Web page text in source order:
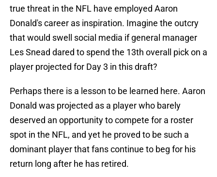
true threat in the NFL have employed Aaron
Donald's career as inspiration. Imagine the outcry
that would swell social media if general manager
Les Snead dared to spend the 13th overall pick on a
player projected for Day 3 in this draft?
Perhaps there is a lesson to be learned here. Aaron
Donald was projected as a player who barely
deserved an opportunity to compete for a roster
spot in the NFL, and yet he proved to be such a
dominant player that fans continue to beg for his
return long after he has retired.